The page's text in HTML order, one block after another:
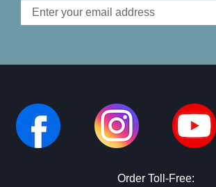
Email
Address
Order Toll-Free: